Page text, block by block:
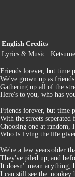
English Credits
Lyrics & Music :
Friends forever, but time
We've grown up as
Gathering up all of the
Here's to you, who has
Friends forever, but time
With the streets
Choosing one at random,
Who is living the life
We're a few years older
They've piled up, and
It doesn't mean anything,
I can still see the monkey